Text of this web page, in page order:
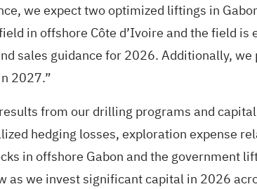
we expect two optimized liftings in
in offshore Côte d’Ivoire and the field is
sales guidance for 2026. Additionally, we
2027.”
from our drilling programs and
hedging losses, exploration expense
in offshore Gabon and the government
we invest significant capital in 2026